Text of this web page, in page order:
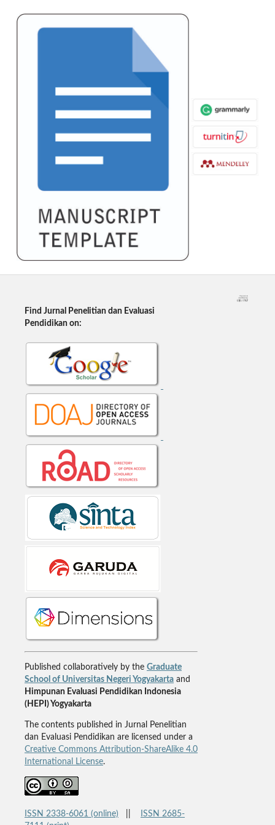
Find Jurnal Penelitian dan Evaluasi
Pendidikan on:
Published collaboratively by the Graduate
School of Universitas Negeri Yogyakartaand
Himpunan Evaluasi Pendidikan Indonesia
(HEPI) Yogyakarta
The contents published in Jurnal Penelitian
dan Evaluasi Pendidikan are licensed under a
Creative Commons Attribution-ShareAlike 4.0
International License.
ISSN 2338-6061 (online)
ISSN 2685-